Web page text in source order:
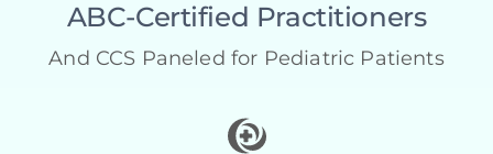
ABC-Certified Practitioners
And CCS Paneled for Pediatric Patients